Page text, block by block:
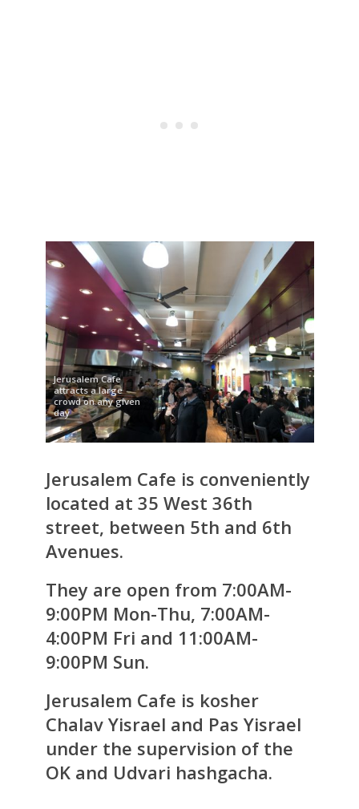
Jerusalem Cafe
attracts a large
crowd on any given
day
Jerusalem Cafe is conveniently
located at 35 West 36th
street, between 5th and 6th
Avenues.
They are open from 7:00AM-
9:00PM Mon-Thu, 7:00AM-
4:00PM Fri and 11:00AM-
9:00PM Sun.
Jerusalem Cafe is kosher
Chalav Yisrael and Pas Yisrael
under the supervision of the
OK and Udvari hashgacha.